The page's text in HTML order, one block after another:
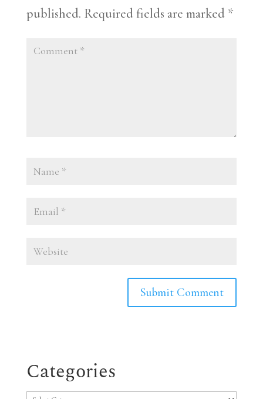
published. Required fields are marked *
Categories